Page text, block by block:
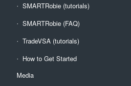
SMARTRobie (tutorials)
SMARTRobie (FAQ)
TradeVSA (tutorials)
How to Get Started
Media